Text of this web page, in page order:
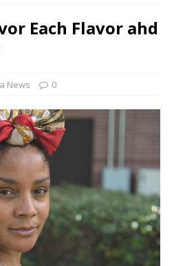
Each Flavor ahd
News 0